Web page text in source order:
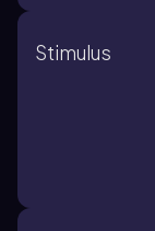
Stimulus